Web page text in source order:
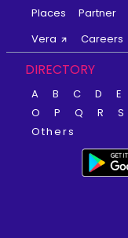
Places
Partner
Vera
Careers
DIRECTORY
A B C D E
O
P Q R S
Others